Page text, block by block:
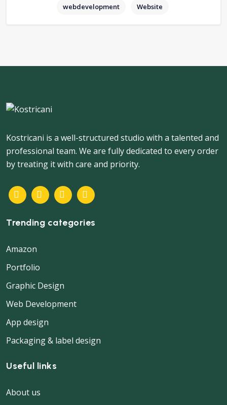
webdevelopment Website
Kostricani is a well-structured studio with a talented and
professional team. We are fully dedicated to every order
by treating it with care and priority.
Trending categories
Amazon
Portfolio
Graphic Design
Web Development
App design
Packaging & label design
Useful links
About us